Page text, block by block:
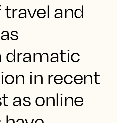
and
dramatic
in recent
as online